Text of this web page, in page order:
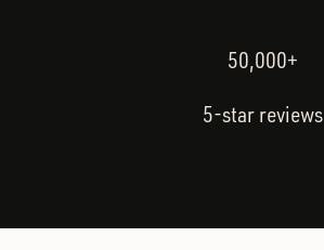
50,000+
5-star reviews